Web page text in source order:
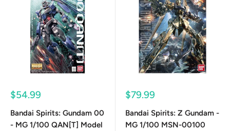
Sale
$54.99
Bandai Spirits: Gundam 00
- MG 1/100 QAN[T] Model
Sale
$79.99
Bandai Spirits: Z Gundam -
MG 1/100 MSN-00100